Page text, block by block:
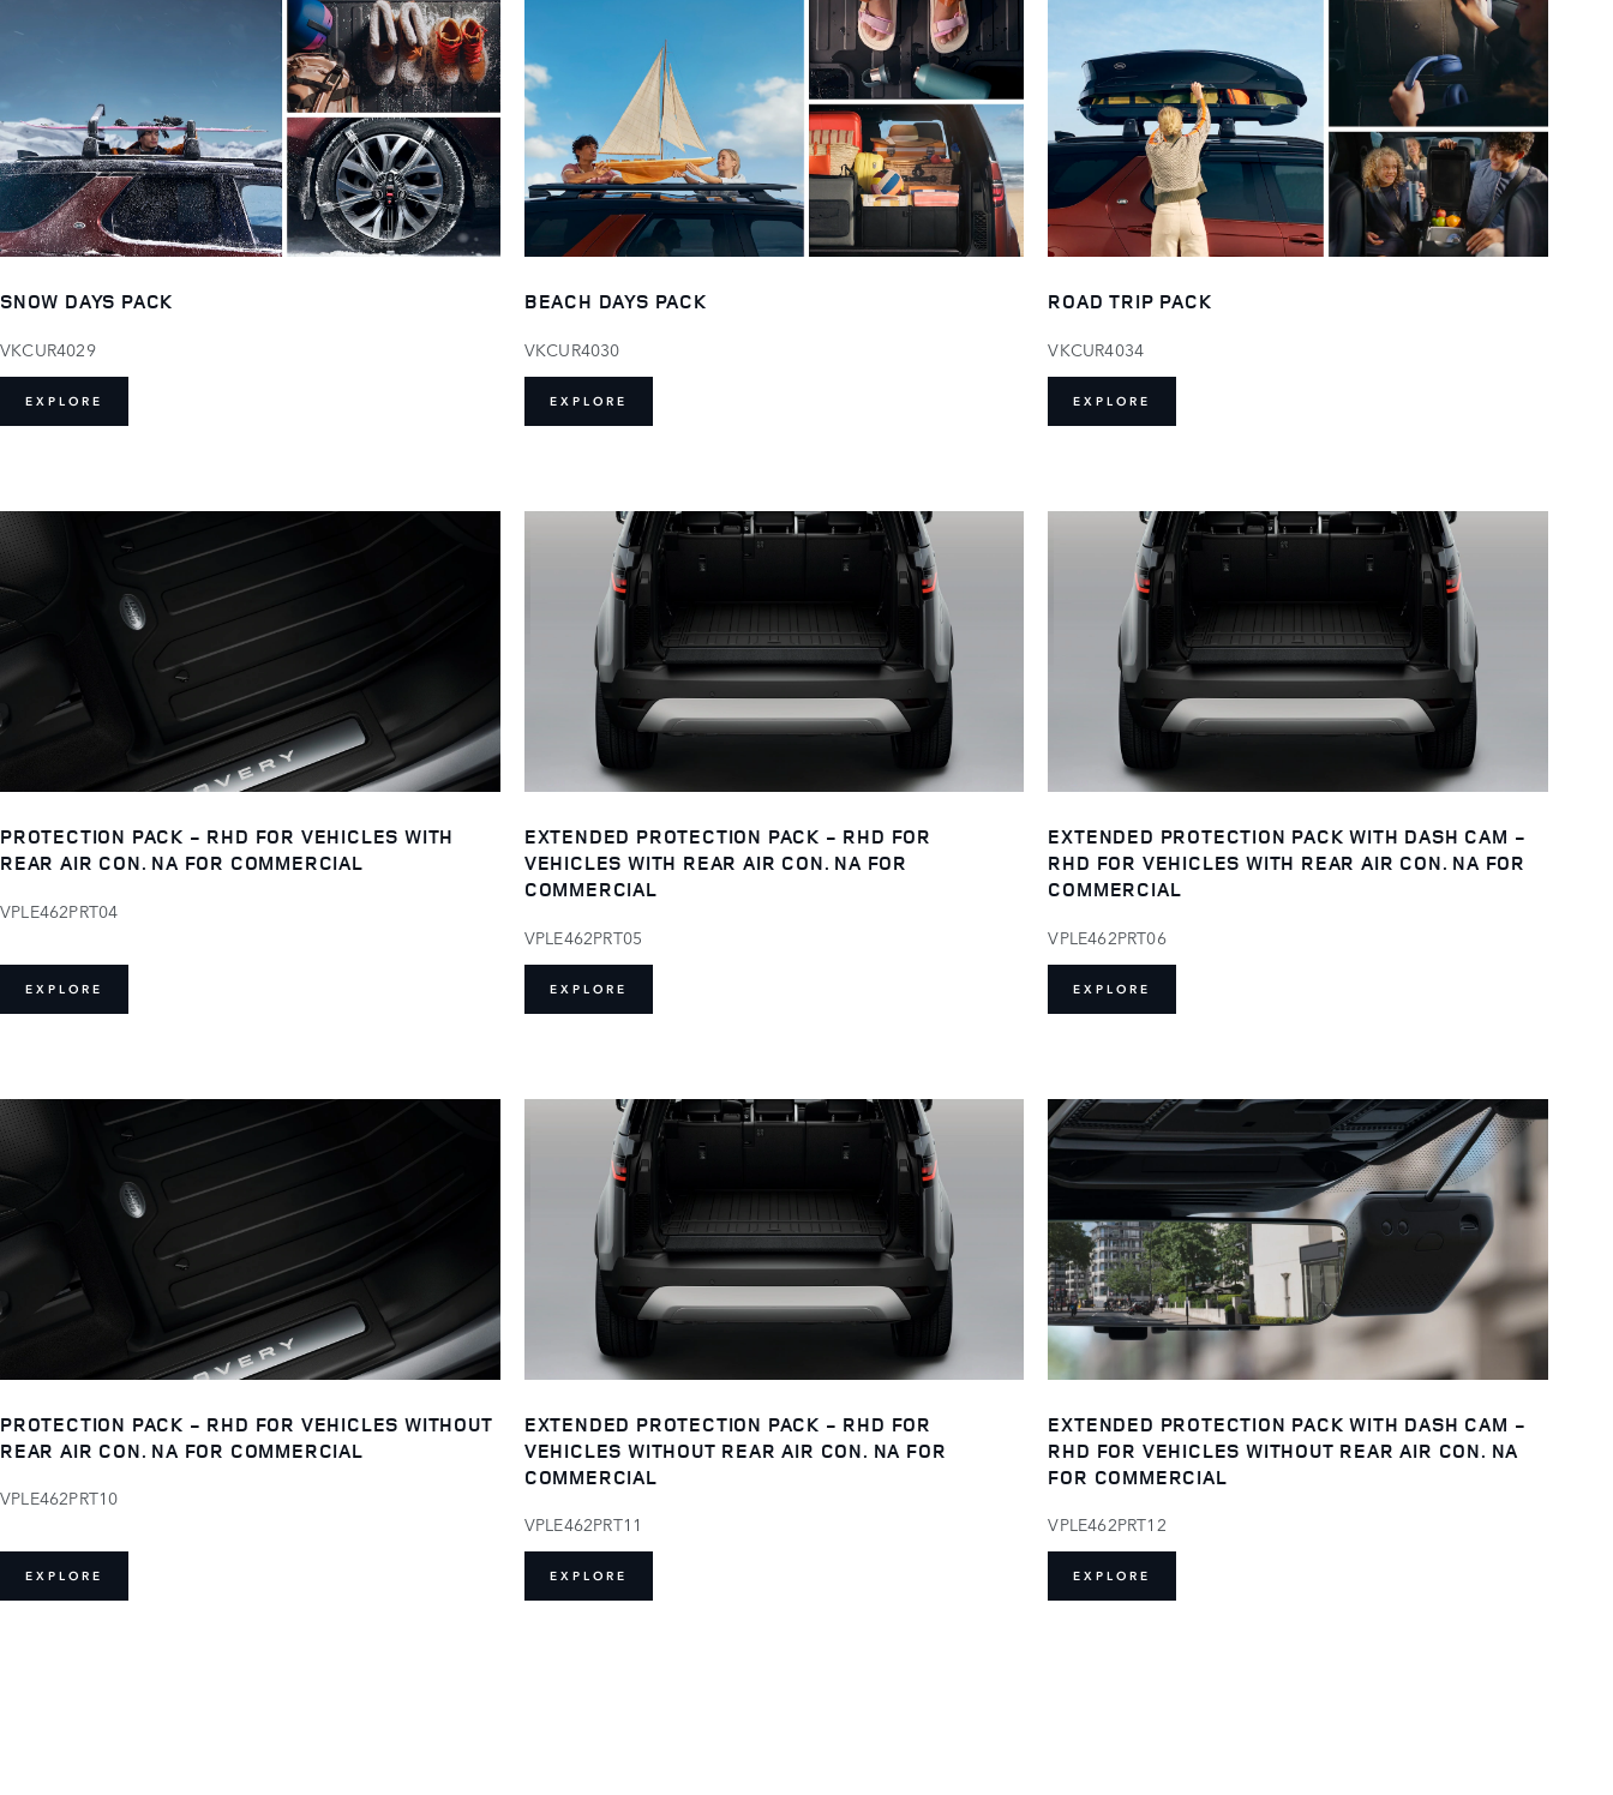
SNOW DAYS PACK
VKCUR4029
EXPLORE
BEACH DAYS PACK
VKCUR4030
EXPLORE
ROAD TRIP PACK
VKCUR4034
EXPLORE
PROTECTION PACK - RHD FOR VEHICLES WITH
REAR AIR CON. NA FOR COMMERCIAL
VPLE462PRT04
EXPLORE
EXTENDED PROTECTION PACK - RHD FOR
VEHICLES WITH REAR AIR CON. NA FOR
COMMERCIAL
VPLE462PRT05
EXPLORE
EXTENDED PROTECTION PACK WITH DASH CAM -
RHD FOR VEHICLES WITH REAR AIR CON. NA FOR
COMMERCIAL
VPLE462PRT06
EXPLORE
PROTECTION PACK - RHD FOR VEHICLES WITHOUT
REAR AIR CON. NA FOR COMMERCIAL
VPLE462PRT10
EXPLORE
EXTENDED PROTECTION PACK - RHD FOR
VEHICLES WITHOUT REAR AIR CON. NA FOR
COMMERCIAL
VPLE462PRT11
EXPLORE
EXTENDED PROTECTION PACK WITH DASH CAM -
RHD FOR VEHICLES WITHOUT REAR AIR CON. NA
FOR COMMERCIAL
VPLE462PRT12
EXPLORE